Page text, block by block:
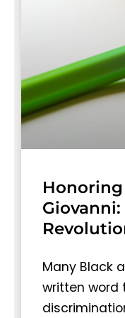
Many Black
written word